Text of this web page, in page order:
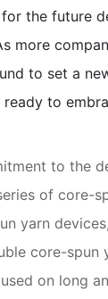
the future
more
to set a
to
to the
of core-
yarn
core-spun
on long